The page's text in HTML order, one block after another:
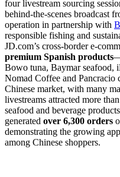
four livestream sourcing
behind-the-scenes broadcast
operation in partnership with
responsible fishing and
JD.com’s cross-border e-
premium Spanish products
Bowo tuna, Baymar seafood,
Nomad Coffee and
Chinese market, with many
livestreams attracted more than
seafood and beverage
generated over 6,300 orders
demonstrating the growing
among Chinese shoppers.